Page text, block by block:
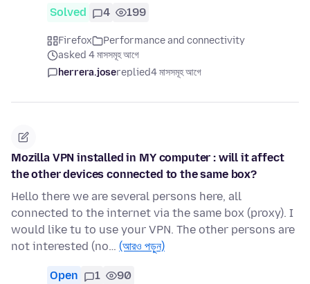
Solved 4 199
Firefox
Performance and connectivity
asked 4 মাসসমূহ আগে
herrera.josereplied4 মাসসমূহ আগে
Mozilla VPN installed in MY computer : will it affect
the other devices connected to the same box?
Hello there we are several persons here, all
connected to the internet via the same box (proxy). I
would like tu to use your VPN. The other persons are
not interested (no… (আরও পড়ুন)
Open 1 90